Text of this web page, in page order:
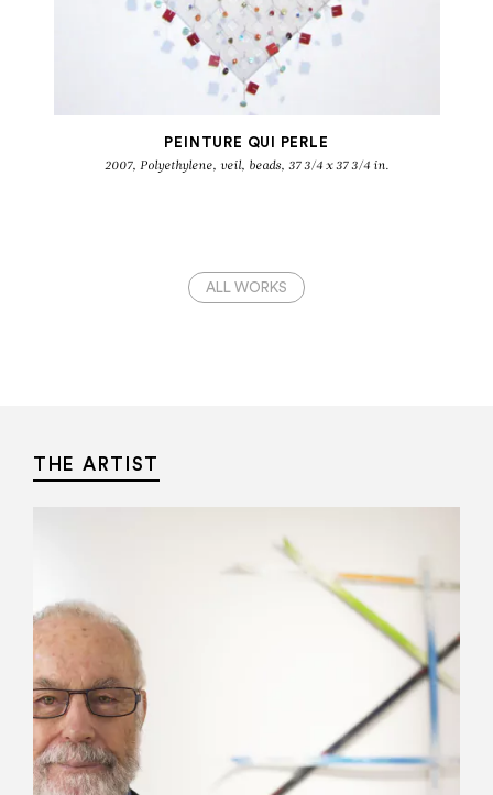
PEINTURE QUI PERLE
2007, Polyethylene, veil, beads, 37 3/4 x 37 3/4 in.
ALL WORKS
THE ARTIST